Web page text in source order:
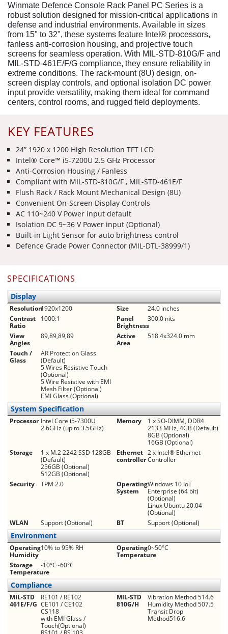
KEY FEATURES
24” 1920 x 1200 High Resolution TFT LCD
Intel® Core™ i5-7200U 2.5 GHz Processor
Anti-Corrosion Housing / Fanless
Compliant with MIL-STD-810G/F , MIL-STD-461E/F
Flush Rack / Rack Mount Mechanical Design (8U)
Convenient On-Screen Display Controls
AC 110~240 V Power input default
Isolation DC 9~36 V Power input (Optional)
Built-in Light Sensor for auto brightness control
Defence Grade Power Connector (MIL-DTL-38999/1)
Winmate Defence Console Rack Panel PC Series is a
robust solution designed for mission-critical applications in
defense and industrial environments. Available in sizes
from 15" to 32", these systems feature Intel® processors,
fanless anti-corrosion housing, and projective touch
screens for seamless operation. With MIL-STD-810G/F and
MIL-STD-461E/F/G compliance, they ensure reliability in
extreme conditions. The rack-mount (8U) design, on-
screen display controls, and optional isolation DC power
input provide versatility, making them ideal for command
centers, control rooms, and rugged field deployments.
SPECIFICATIONS
Display
Resolution1920x1200 Size
24.0 inches
Contrast
Ratio
1000:1
Panel
Brightness
300.0 nits
View
Angles
89,89,89,89
Active
Area
518.4x324.0 mm
Touch /
Glass
AR Protection Glass
(Default)
5 Wires Resistive Touch
(Optional)
5 Wire Resistive with EMI
Mesh Filter (Optional)
EMI Glass (Optional)
System Specification
Processor Intel Core i5-7300U
2.6GHz (up to 3.5GHz)
Memory
1 x SO-DIMM, DDR4
2133 MHz, 4GB (Default)
8GB (Optional)
16GB (Optional)
Storage
1 x M.2 2242 SSD 128GB
(Default)
256GB (Optional)
512GB (Optional)
Ethernet
controller
2 x Intel® Ethernet
Controller
Security TPM 2.0
Operating
System
Windows 10 IoT
Enterprise (64 bit)
(Optional)
Linux Ubuntu 20.04
(Optional)
WLAN
Support (Optional) BT Support (Optional)
Environment
Operating
Humidity
10% to 95% RH
Operating
Temperature
0~50°C
Storage
Temperature
-10°C~60°C
Compliance
MIL-STD
461E/F/G
RE101 / RE102
CE101 / CE102
CS118
with EMI Glass /
Touch(Optional)
MIL-STD
810G/H
Vibration Method 514.6
Humidity Method 507.5
Transit Drop
Method516.6